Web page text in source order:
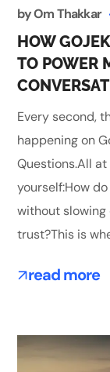
byOm Thakkar
HOW
TO POWER
Every second,
happening on
Questions.All
yourself:How
without slowing
trust?This is
read more